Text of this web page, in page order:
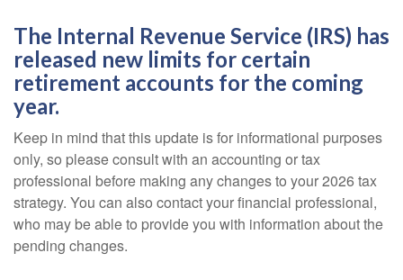
The Internal Revenue Service (IRS) has
released new limits for certain
retirement accounts for the coming
year.
Keep in mind that this update is for informational purposes
only, so please consult with an accounting or tax
professional before making any changes to your 2026 tax
strategy. You can also contact your financial professional,
who may be able to provide you with information about the
pending changes.